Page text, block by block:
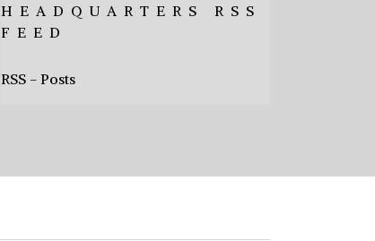
HEADQUARTERS RSS
FEED
RSS - Posts